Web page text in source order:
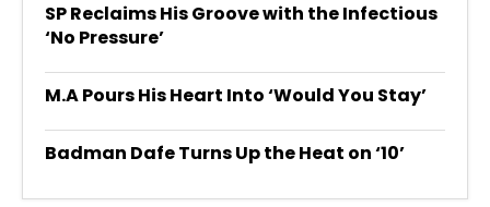
SP Reclaims His Groove with the Infectious
‘No Pressure’
M.A Pours His Heart Into ‘Would You Stay’
Badman Dafe Turns Up the Heat on ‘10’